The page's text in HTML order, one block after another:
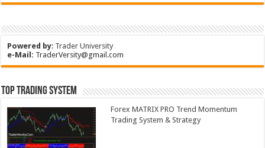
Powered by: Trader University
e-Mail: TraderVersity@gmail.com
Top Trading System
Forex MATRIX PRO Trend Momentum
Trading System & Strategy